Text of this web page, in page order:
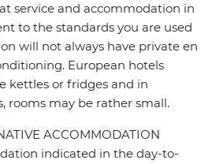
service and accommodation in
to the standards you are used
will not always have private en
European hotels
kettles or fridges and in
rooms may be rather small.
ACCOMMODATION
indicated in the day-to-